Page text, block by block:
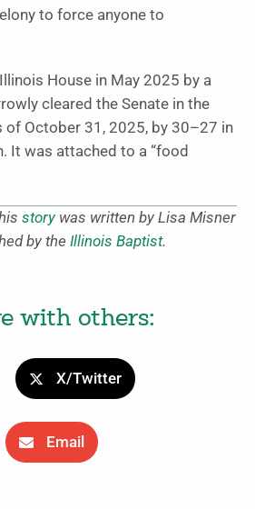
to force anyone to
House in May 2025 by a
cleared the Senate in the
of October 31, 2025, by 30–27 in
It was attached to a “food
storywas written by Lisa Misner
by the Illinois Baptist.
with others:
X/Twitter
Email